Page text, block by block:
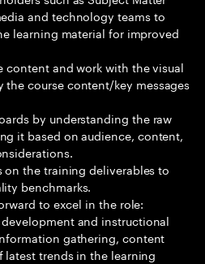
and technology teams to
learning material for improved
content and work with the visual
course content/key messages
by understanding the raw
it based on audience, content,
on the training deliverables to
benchmarks.
to excel in the role:
and instructional
gathering, content
latest trends in the learning